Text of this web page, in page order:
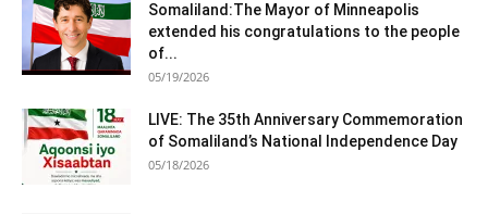
Somaliland:The Mayor of Minneapolis
extended his congratulations to the people
of...
05/19/2026
LIVE: The 35th Anniversary Commemoration
of Somaliland’s National Independence Day
05/18/2026